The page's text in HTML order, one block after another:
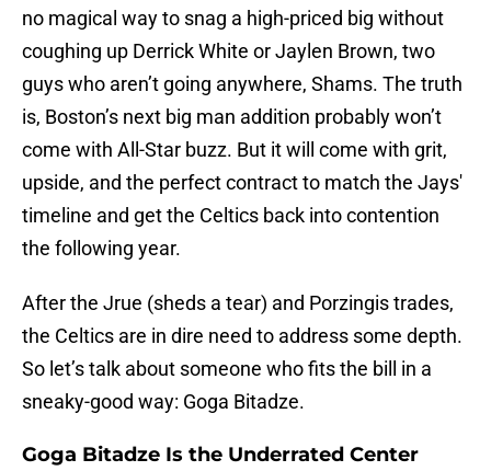
no magical way to snag a high-priced big without
coughing up Derrick White or Jaylen Brown, two
guys who aren’t going anywhere, Shams. The truth
is, Boston’s next big man addition probably won’t
come with All-Star buzz. But it will come with grit,
upside, and the perfect contract to match the Jays'
timeline and get the Celtics back into contention
the following year.
After the Jrue (sheds a tear) and Porzingis trades,
the Celtics are in dire need to address some depth.
So let’s talk about someone who fits the bill in a
sneaky-good way: Goga Bitadze.
Goga Bitadze Is the Underrated Center